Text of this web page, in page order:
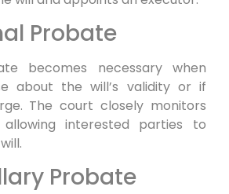
Probate
becomes necessary when
about the will’s validity or if
The court closely monitors
interested parties to
Probate